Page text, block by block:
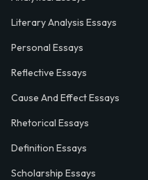
Literary Analysis Essays
Personal Essays
Reflective Essays
Cause And Effect Essays
Rhetorical Essays
Definition Essays
Scholarship Essays